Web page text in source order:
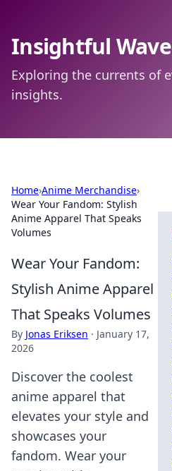
Insightful
Exploring the currents of
insights.
Home›Anime Merchandise›
Wear Your Fandom: Stylish
Anime Apparel That Speaks
Volumes
Wear Your Fandom:
Stylish Anime Apparel
That Speaks Volumes
By Jonas Eriksen · January 17,
2026
Discover the coolest
anime apparel that
elevates your style and
showcases your
fandom. Wear your